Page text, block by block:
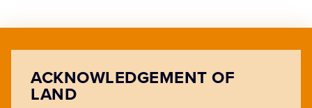
ACKNOWLEDGEMENT OF
LAND